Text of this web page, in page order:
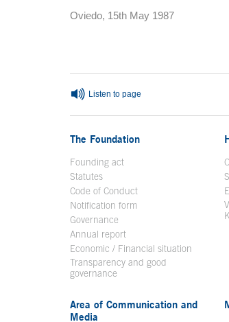
Oviedo, 15th May 1987
Listen to page
The Foundation
Founding act
Statutes
Code of Conduct
Notification form Open in a new window
Governance
Annual report
Economic / Financial situation
Transparency and good
governance
Area of Communication and
Media